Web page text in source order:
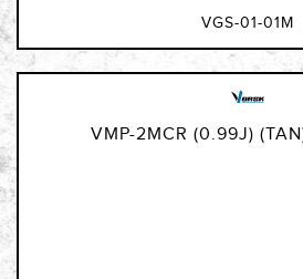
VGS-01-01M
VMP-2MCR (0.99J)